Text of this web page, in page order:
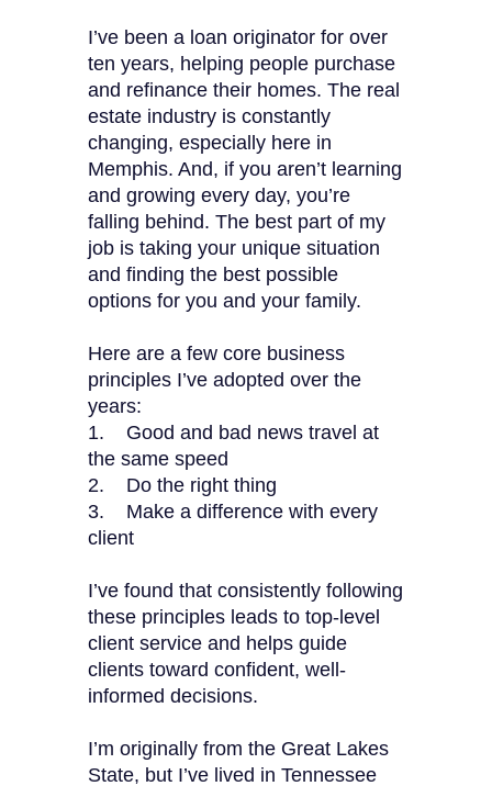
I’ve been a loan originator for over
ten years, helping people purchase
and refinance their homes. The real
estate industry is constantly
changing, especially here in
Memphis. And, if you aren’t learning
and growing every day, you’re
falling behind. The best part of my
job is taking your unique situation
and finding the best possible
options for you and your family.
Here are a few core business
principles I’ve adopted over the
years:
1. Good and bad news travel at
the same speed
2. Do the right thing
3. Make a difference with every
client
I’ve found that consistently following
these principles leads to top-level
client service and helps guide
clients toward confident, well-
informed decisions.
I’m originally from the Great Lakes
State, but I’ve lived in Tennessee